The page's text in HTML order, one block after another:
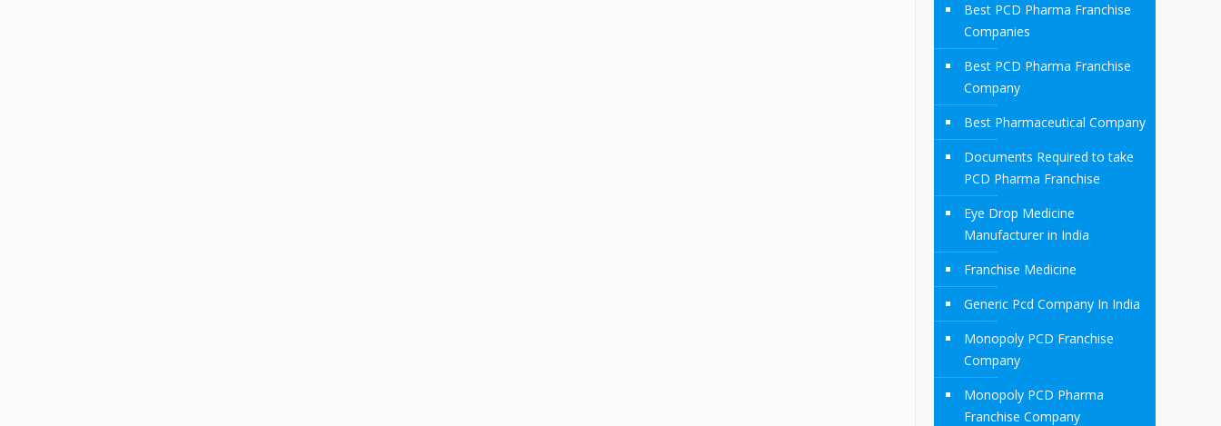
Best PCD Pharma Franchise
Companies
Best PCD Pharma Franchise
Company
Best Pharmaceutical Company
Documents Required to take
PCD Pharma Franchise
Eye Drop Medicine
Manufacturer in India
Franchise Medicine
Generic Pcd Company In India
Monopoly PCD Franchise
Company
Monopoly PCD Pharma
Franchise Company